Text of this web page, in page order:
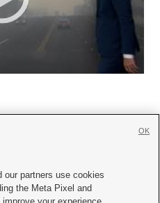
Us|Careers with KSL.com
partners use cookies
the Meta Pixel and
OK